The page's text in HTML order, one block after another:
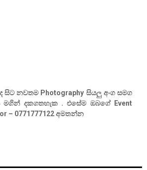
සිට නවතම Photography සියලු අංග සමග
දකගතහැක . එසේම ඔබගේ Event
– 0771777122 අමතන්න